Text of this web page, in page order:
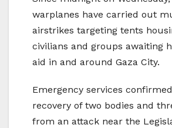
warplanes have carried out
airstrikes targeting tents
civilians and groups awaiting
aid in and around Gaza City.
Emergency services
recovery of two bodies and
from an attack near the